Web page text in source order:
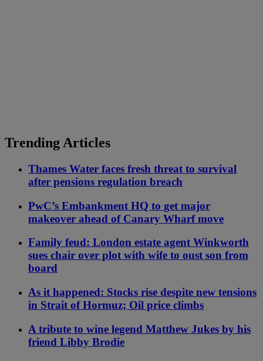
Trending Articles
Thames Water faces fresh threat to survival
after pensions regulation breach
PwC’s Embankment HQ to get major
makeover ahead of Canary Wharf move
Family feud: London estate agent Winkworth
sues chair over plot with wife to oust son from
board
As it happened: Stocks rise despite new tensions
in Strait of Hormuz; Oil price climbs
A tribute to wine legend Matthew Jukes by his
friend Libby Brodie